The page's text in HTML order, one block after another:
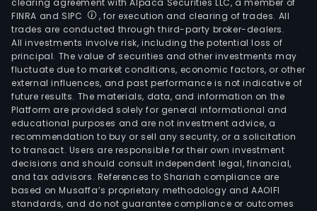
FINRA and SIPC
, for execution and clearing of trades. All
trades are conducted through third-party broker-dealers.
All investments involve risk, including the potential loss of
principal. The value of securities and other investments may
fluctuate due to market conditions, economic factors, or other
external influences, and past performance is not indicative of
future results. The materials, data, and information on the
Platform are provided solely for general informational and
educational purposes and are not investment advice, a
recommendation to buy or sell any security, or a solicitation
to transact. Users are responsible for their own investment
decisions and should consult independent legal, financial,
and tax advisors. References to Shariah compliance are
based on Musaffa’s proprietary methodology and AAOIFI
standards, and do not guarantee compliance or outcomes